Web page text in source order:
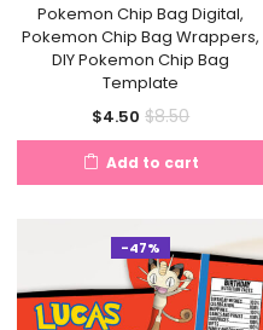
Pokemon Chip Bag Digital,
Pokemon Chip Bag Wrappers,
DIY Pokemon Chip Bag
Template
$4.50 Current
price
is:
$8.50Original
price
was:
Add to cart
-47%